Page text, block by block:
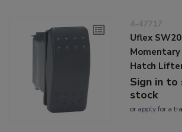
4-47717
Uflex
Hatch
Sign in to
stock
or applyfor a